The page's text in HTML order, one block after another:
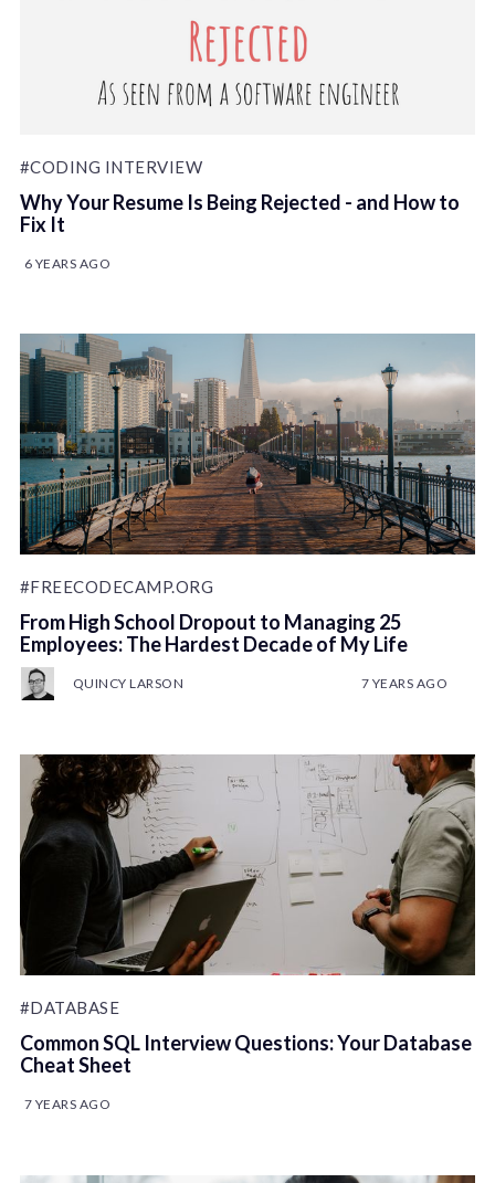
#CODING INTERVIEW
Why Your Resume Is Being Rejected - and How to
Fix It
6 YEARS AGO
#FREECODECAMP.ORG
From High School Dropout to Managing 25
Employees: The Hardest Decade of My Life
QUINCY LARSON 7 YEARS AGO
#DATABASE
Common SQL Interview Questions: Your Database
Cheat Sheet
7 YEARS AGO